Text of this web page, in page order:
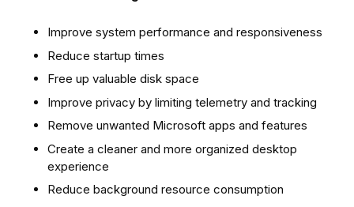
Improve system performance and responsiveness
Reduce startup times
Free up valuable disk space
Improve privacy by limiting telemetry and tracking
Remove unwanted Microsoft apps and features
Create a cleaner and more organized desktop
experience
Reduce background resource consumption